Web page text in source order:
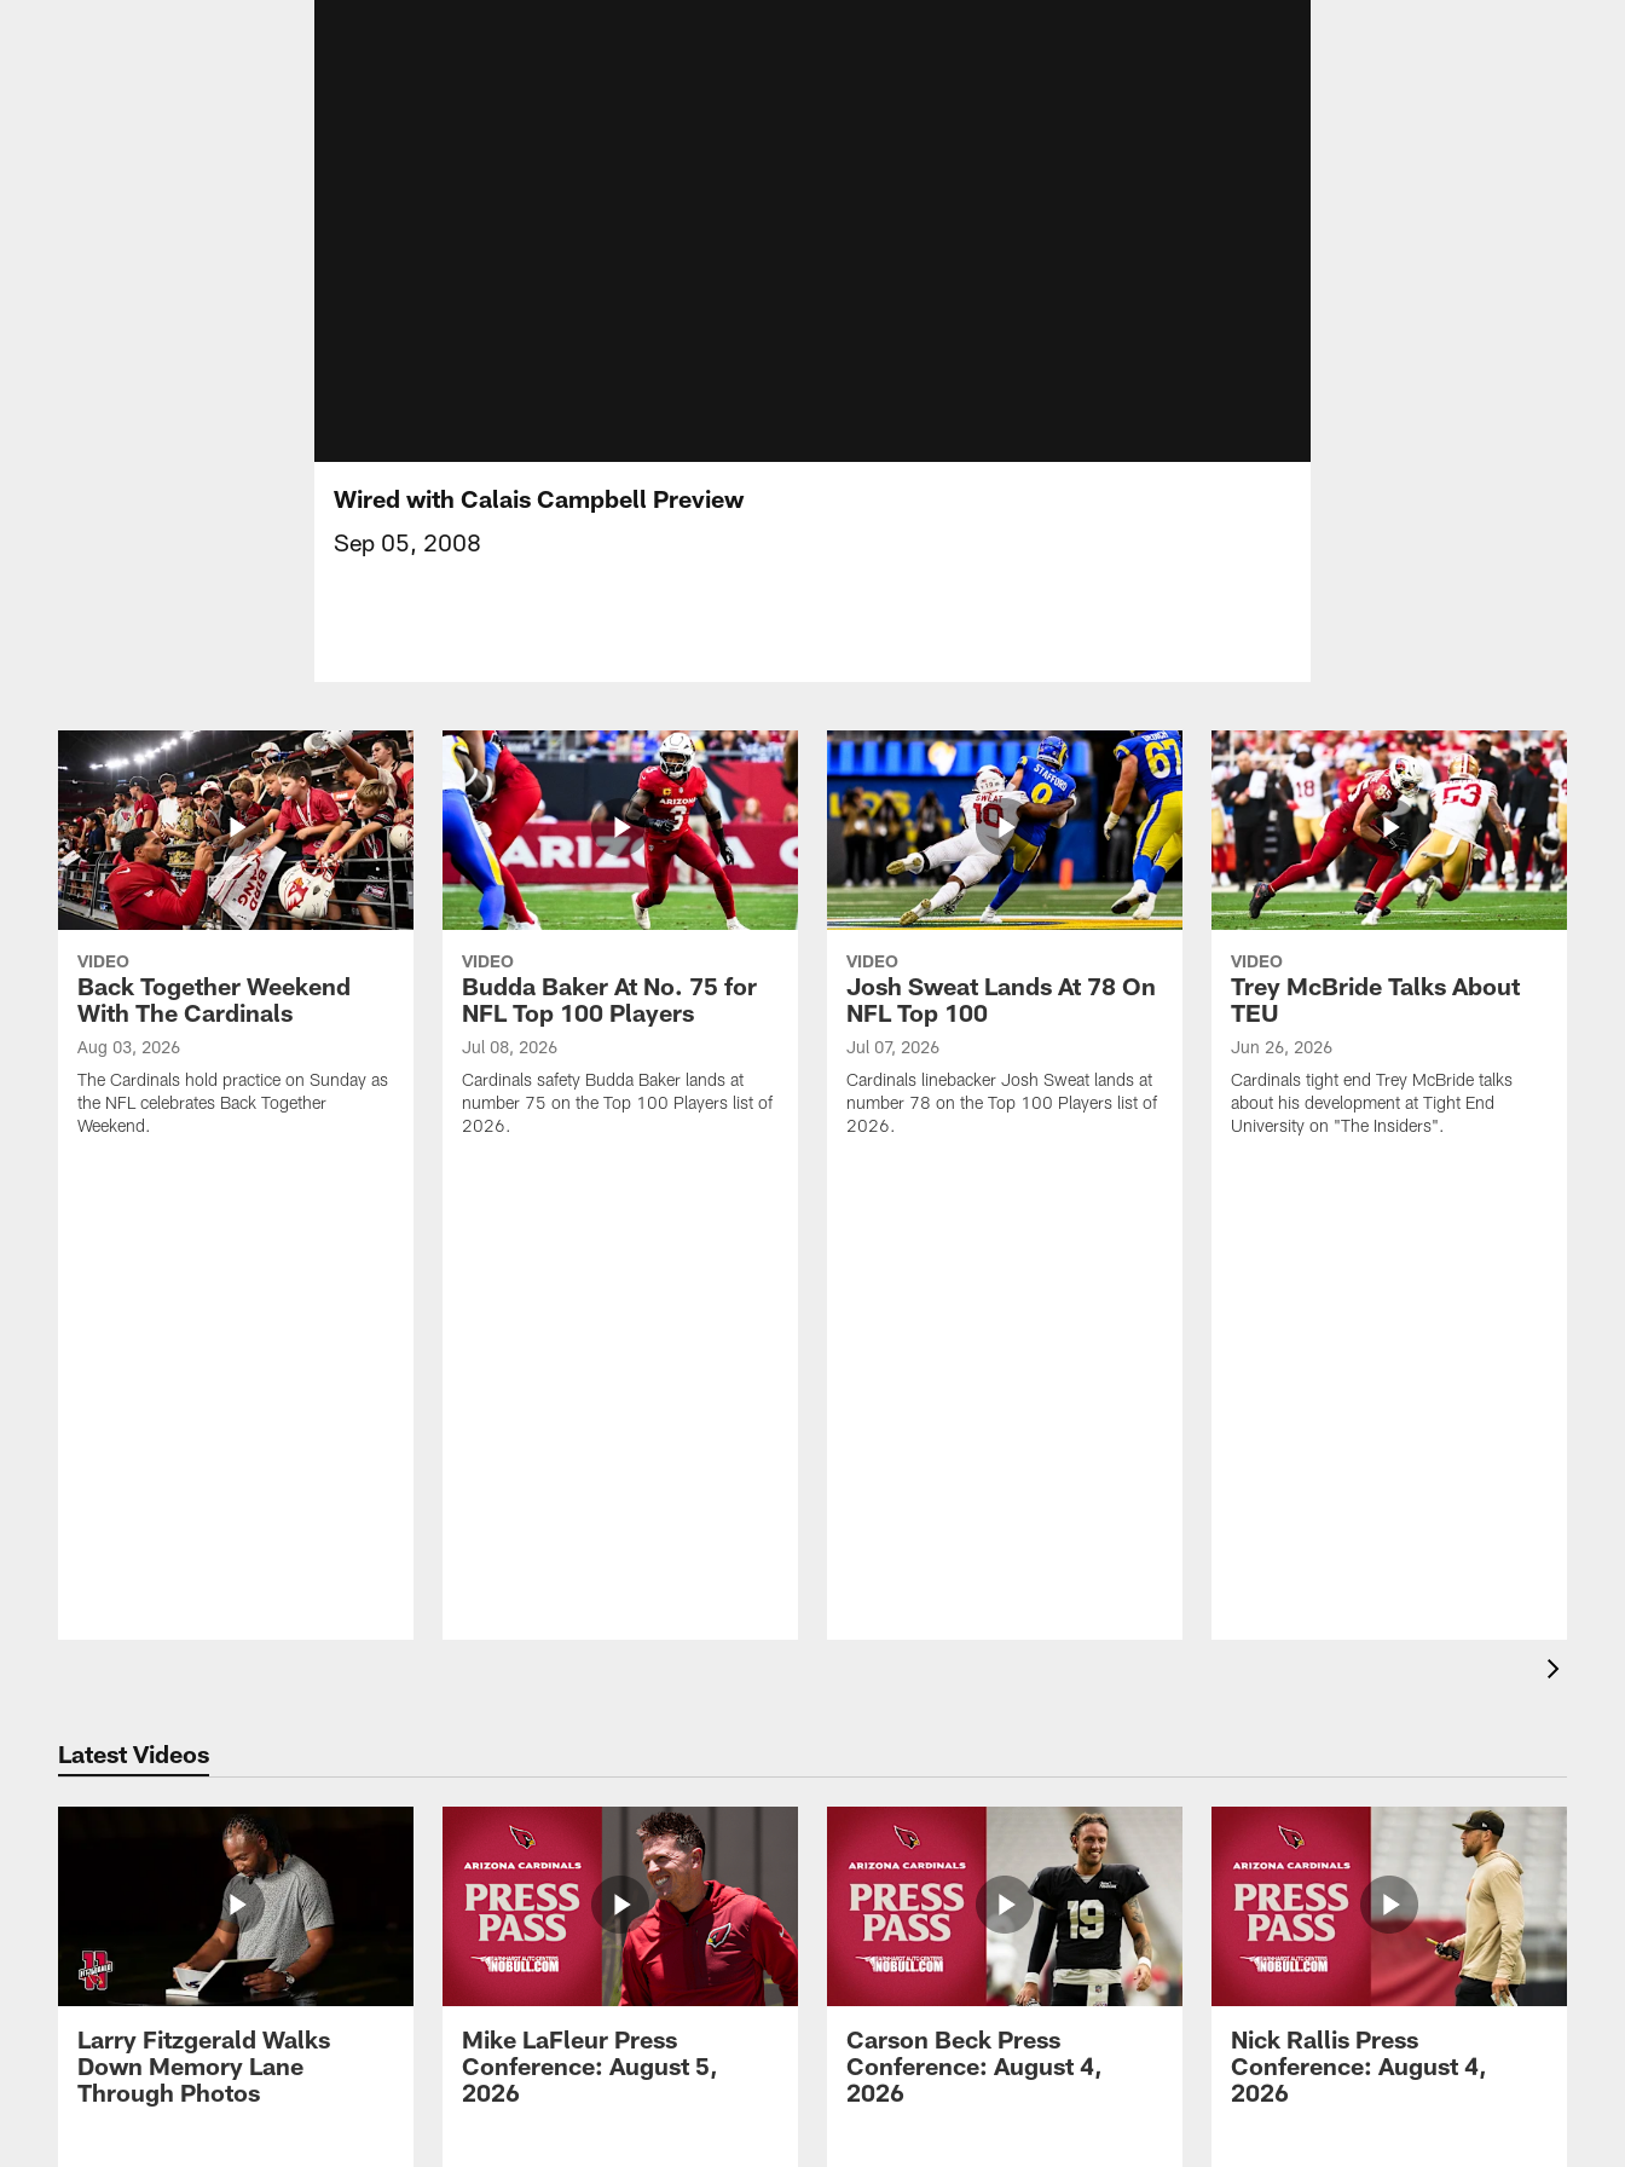
Wired with Calais Campbell Preview
Sep 05, 2008
VIDEO
Back Together Weekend
With The Cardinals
Aug 03, 2026
The Cardinals hold practice on Sunday as
the NFL celebrates Back Together
Weekend.
VIDEO
Budda Baker At No. 75 for
NFL Top 100 Players
Jul 08, 2026
Cardinals safety Budda Baker lands at
number 75 on the Top 100 Players list of
2026.
VIDEO
Josh Sweat Lands At 78 On
NFL Top 100
Jul 07, 2026
Cardinals linebacker Josh Sweat lands at
number 78 on the Top 100 Players list of
2026.
VIDEO
Trey McBride Talks About
TEU
Jun 26, 2026
Cardinals tight end Trey McBride talks
about his development at Tight End
University on "The Insiders".
Latest Videos
Larry Fitzgerald Walks
Down Memory Lane
Through Photos
Mike LaFleur Press
Conference: August 5,
2026
Carson Beck Press
Conference: August 4,
2026
Nick Rallis Press
Conference: August 4,
2026